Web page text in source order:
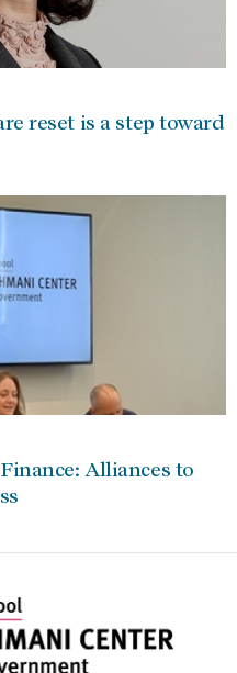
reset is a step toward
Alliances to